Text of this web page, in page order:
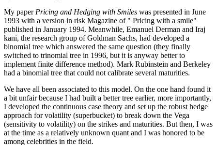
My paper Pricing and Hedging with Smiles was presented in June
1993 with a version in risk Magazine of " Pricing with a smile"
published in January 1994. Meanwhile, Emanuel Derman and Iraj
kani, the research group of Goldman Sachs, had developed a
binomial tree which answered the same question (they finally
switched to trinomial tree in 1996, but it is anyway better to
implement finite difference method). Mark Rubinstein and Berkeley
had a binomial tree that could not calibrate several maturities.
We have all been associated to this model. On the one hand found it
a bit unfair because I had built a better tree earlier, more importantly,
I developed the continuous case theory and set up the robust hedge
approach for volatility (superbucket) to break down the Vega
(sensitivity to volatility) on the strikes and maturities. But then, I was
at the time as a relatively unknown quant and I was honored to be
among celebrities in the field.